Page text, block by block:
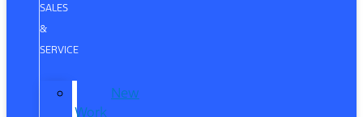
SALES
&
SERVICE
New
Work